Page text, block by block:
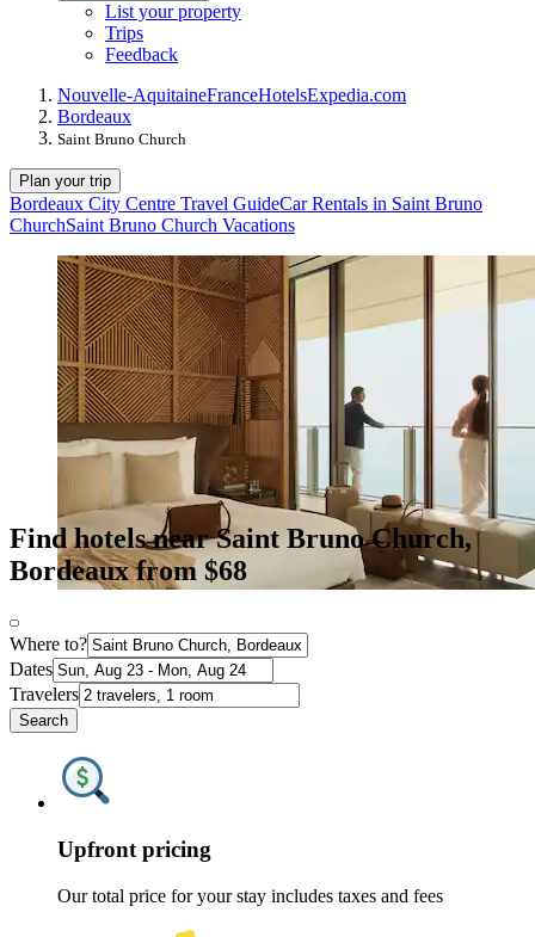
List your property
Trips
Feedback
Nouvelle-AquitaineFranceHotelsExpedia.com
Bordeaux
Saint Bruno Church
Plan your trip
Bordeaux City Centre Travel GuideCar Rentals in Saint Bruno
ChurchSaint Bruno Church Vacations
Find hotels near Saint Bruno Church,
Bordeaux from $68
Where to?
Dates
Travelers
Search
Upfront pricing
Our total price for your stay includes taxes and fees